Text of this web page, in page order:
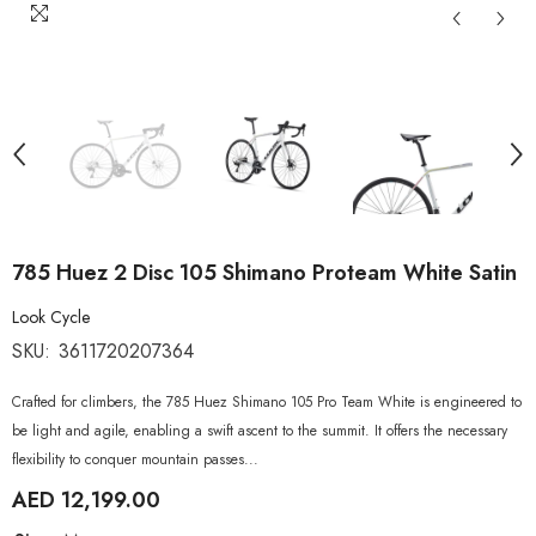
785 Huez 2 Disc 105 Shimano Proteam White Satin
Look Cycle
SKU: 3611720207364
Crafted for climbers, the 785 Huez Shimano 105 Pro Team White is engineered to
be light and agile, enabling a swift ascent to the summit. It offers the necessary
flexibility to conquer mountain passes...
AED 12,199.00